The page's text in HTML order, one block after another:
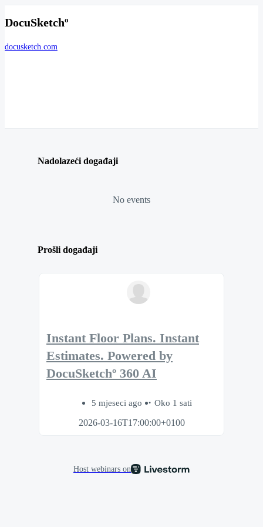
DocuSketchº
docusketch.com
Nadolazeći događaji
No events
Prošli događaji
Instant Floor Plans. Instant
Estimates. Powered by
DocuSketchº 360 AI
5 mjeseci ago
Oko 1 sati
2026-03-16T17:00:00+0100
Host webinars on